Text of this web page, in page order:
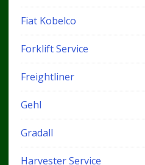
Fiat Kobelco
Forklift Service
Freightliner
Gehl
Gradall
Harvester Service